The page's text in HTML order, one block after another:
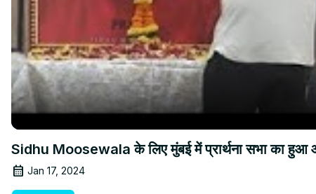
Sidhu Moosewala के लिए मुंबई में प्रार्थना सभा का हुआ
Jan 17, 2024